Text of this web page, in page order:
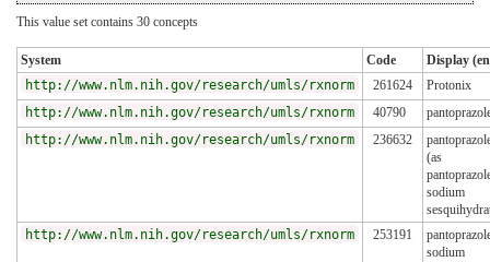
This value set contains 30 concepts
System Code
Display
http://www.nlm.nih.gov/research/umls/rxnorm
261624
Protonix
http://www.nlm.nih.gov/research/umls/rxnorm
40790
http://www.nlm.nih.gov/research/umls/rxnorm
236632
(as
sodium
http://www.nlm.nih.gov/research/umls/rxnorm
253191
sodium